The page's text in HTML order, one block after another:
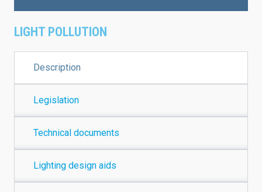
LIGHT POLLUTION
Description
Legislation
Technical documents
Lighting design aids